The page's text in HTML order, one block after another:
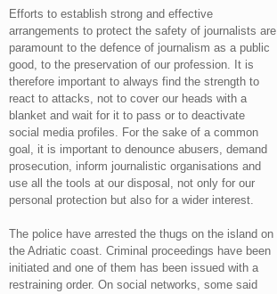
Efforts to establish strong and effective
arrangements to protect the safety of journalists are
paramount to the defence of journalism as a public
good, to the preservation of our profession. It is
therefore important to always find the strength to
react to attacks, not to cover our heads with a
blanket and wait for it to pass or to deactivate
social media profiles. For the sake of a common
goal, it is important to denounce abusers, demand
prosecution, inform journalistic organisations and
use all the tools at our disposal, not only for our
personal protection but also for a wider interest.
The police have arrested the thugs on the island on
the Adriatic coast. Criminal proceedings have been
initiated and one of them has been issued with a
restraining order. On social networks, some said